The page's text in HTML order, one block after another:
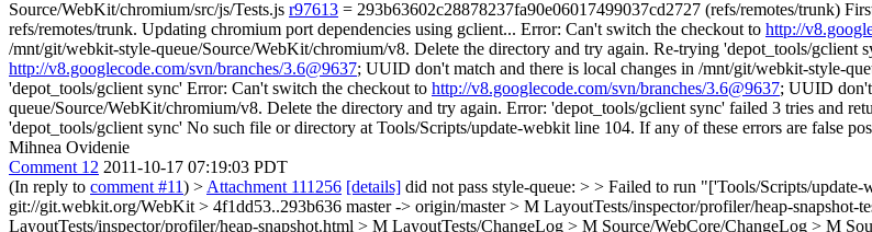
Source/WebKit/chromium/src/js/Tests.js r97613 = 293b63602c28878237fa90e06017499037cd2727 (refs/remotes/trunk)
refs/remotes/trunk. Updating chromium port dependencies using gclient... Error: Can't switch the checkout to http://
/mnt/git/webkit-style-queue/Source/WebKit/chromium/v8. Delete the directory and try again. Re-trying 'depot_tools/gclient
http://v8.googlecode.com/svn/branches/3.6@9637; UUID don't match and there is local changes in /mnt/git/webkit-style-
'depot_tools/gclient sync' Error: Can't switch the checkout to http://v8.googlecode.com/svn/branches/3.6@9637; UUID don't
queue/Source/WebKit/chromium/v8. Delete the directory and try again. Error: 'depot_tools/gclient sync' failed 3 tries and
'depot_tools/gclient sync' No such file or directory at Tools/Scripts/update-webkit line 104. If any of these errors are false
Mihnea Ovidenie
Comment 12 2011-10-17 07:19:03 PDT
(In reply to comment #11) > Attachment 111256 [details] did not pass style-queue: > > Failed to run "['Tools/Scripts/
git://git.webkit.org/WebKit > 4f1dd53..293b636 master -> origin/master > M LayoutTests/inspector/profiler/heap-snapshot-
LayoutTests/inspector/profiler/heap-snapshot.html > M LayoutTests/ChangeLog > M Source/WebCore/ChangeLog > M